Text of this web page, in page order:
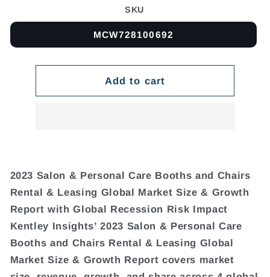
SKU
MCW728100692
Add to cart
2023 Salon & Personal Care Booths and Chairs
Rental & Leasing Global Market Size & Growth
Report with Global Recession Risk Impact
Kentley Insights’ 2023 Salon & Personal Care
Booths and Chairs Rental & Leasing Global
Market Size & Growth Report covers market